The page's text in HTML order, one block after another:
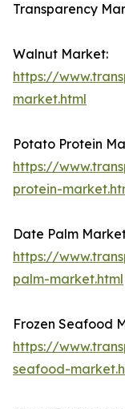
Transparency
Walnut Market:
https://
market.html
Potato Protein
https://
protein-
Date Palm
https://
palm-market.html
Frozen Seafood
https://
seafood-